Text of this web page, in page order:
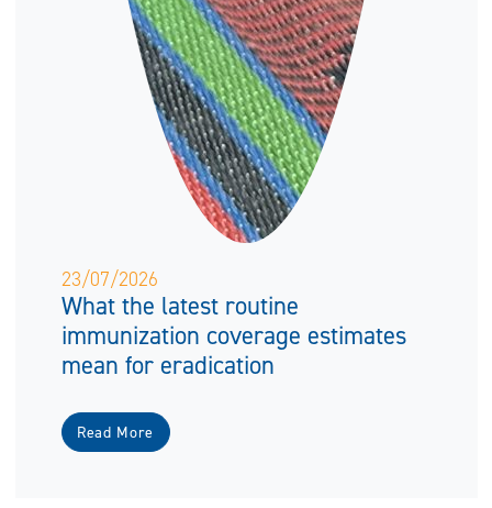
23/07/2026
What the latest routine
immunization coverage estimates
mean for eradication
Read More